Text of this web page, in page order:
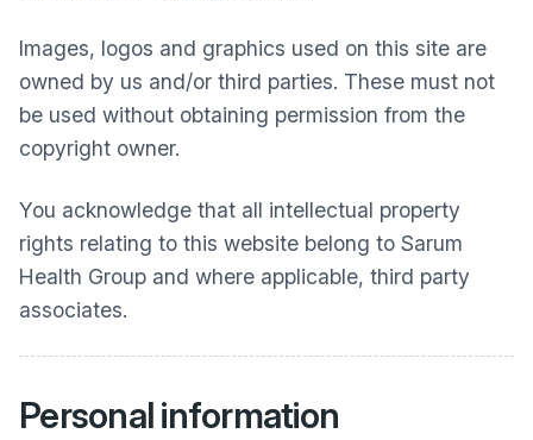
Images, logos and graphics used on this site are
owned by us and/or third parties. These must not
be used without obtaining permission from the
copyright owner.
You acknowledge that all intellectual property
rights relating to this website belong to Sarum
Health Group and where applicable, third party
associates.
Personal information